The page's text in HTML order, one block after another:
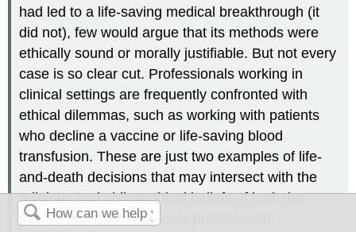
had led to a life-saving medical breakthrough (it
did not), few would argue that its methods were
ethically sound or morally justifiable. But not every
case is so clear cut. Professionals working in
clinical settings are frequently confronted with
ethical dilemmas, such as working with patients
who decline a vaccine or life-saving blood
transfusion. These are just two examples of life-
and-death decisions that may intersect with the
religious and philosophical beliefs of both the
patient and the health-care professional.